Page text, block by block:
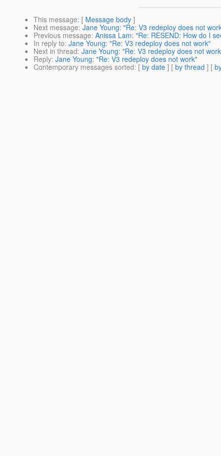
This message: [ Message body ]
Next message: Jane Young: "Re: V3 redeploy does not
Previous message: Anissa Lam: "Re: RESEND: How do I
In reply to: Jane Young: "Re: V3 redeploy does not work"
Next in thread: Jane Young: "Re: V3 redeploy does not
Reply: Jane Young: "Re: V3 redeploy does not work"
Contemporary messages sorted: [ by date ] [ by thread ] [